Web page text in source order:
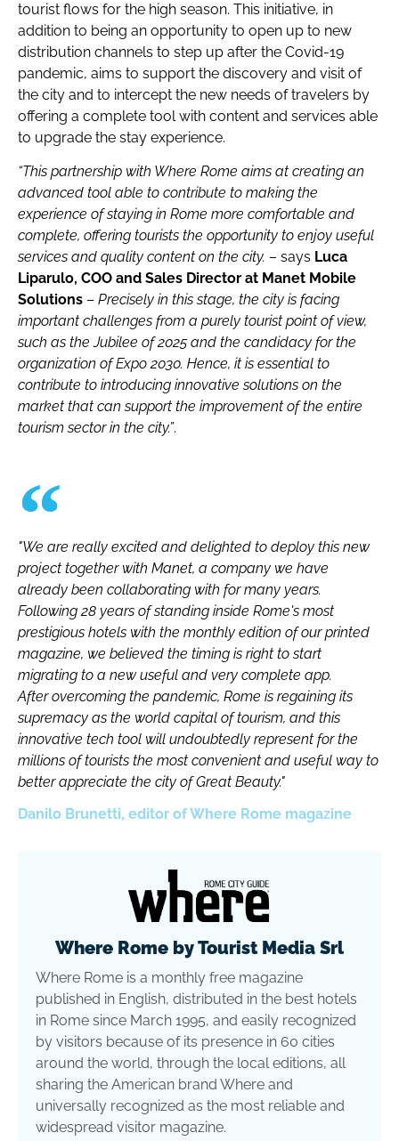
tourist flows for the high season. This initiative, in
addition to being an opportunity to open up to new
distribution channels to step up after the Covid-19
pandemic, aims to support the discovery and visit of
the city and to intercept the new needs of travelers by
offering a complete tool with content and services able
to upgrade the stay experience.
“This partnership with Where Rome aims at creating an
advanced tool able to contribute to making the
experience of staying in Rome more comfortable and
complete, offering tourists the opportunity to enjoy useful
services and quality content on the city. – says Luca
Liparulo, COO and Sales Director at Manet Mobile
Solutions – Precisely in this stage, the city is facing
important challenges from a purely tourist point of view,
such as the Jubilee of 2025 and the candidacy for the
organization of Expo 2030. Hence, it is essential to
contribute to introducing innovative solutions on the
market that can support the improvement of the entire
tourism sector in the city.”.
"We are really excited and delighted to deploy this new
project together with Manet, a company we have
already been collaborating with for many years.
Following 28 years of standing inside Rome's most
prestigious hotels with the monthly edition of our printed
magazine, we believed the timing is right to start
migrating to a new useful and very complete app.
After overcoming the pandemic, Rome is regaining its
supremacy as the world capital of tourism, and this
innovative tech tool will undoubtedly represent for the
millions of tourists the most convenient and useful way to
better appreciate the city of Great Beauty."
Danilo Brunetti, editor of Where Rome magazine
Where Rome by Tourist Media Srl
Where Rome is a monthly free magazine
published in English, distributed in the best hotels
in Rome since March 1995, and easily recognized
by visitors because of its presence in 60 cities
around the world, through the local editions, all
sharing the American brand Where and
universally recognized as the most reliable and
widespread visitor magazine.